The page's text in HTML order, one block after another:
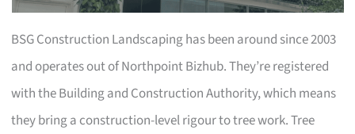
BSG Construction Landscaping has been around since 2003
and operates out of Northpoint Bizhub. They’re registered
with the Building and Construction Authority, which means
they bring a construction-level rigour to tree work. Tree